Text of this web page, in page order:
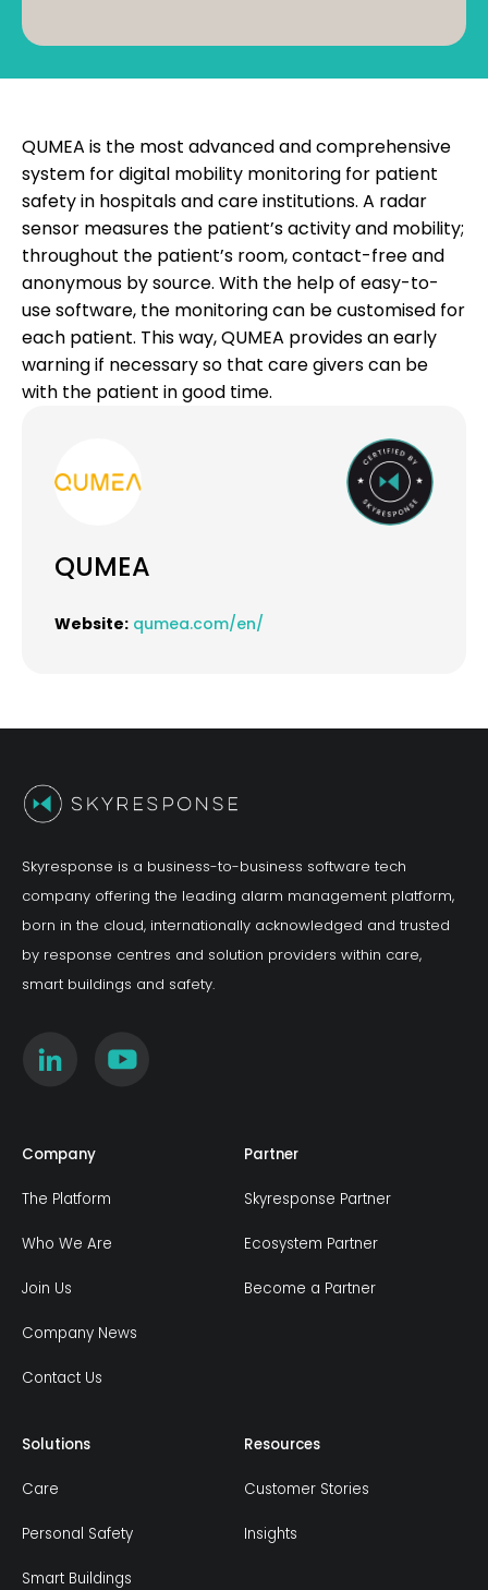
QUMEA is the most advanced and comprehensive
system for digital mobility monitoring for patient
safety in hospitals and care institutions. A radar
sensor measures the patient’s activity and mobility;
throughout the patient’s room, contact-free and
anonymous by source. With the help of easy-to-
use software, the monitoring can be customised for
each patient. This way, QUMEA provides an early
warning if necessary so that care givers can be
with the patient in good time.
QUMEA
Website: qumea.com/en/
Skyresponse is a business-to-business software tech
company offering the leading alarm management platform,
born in the cloud, internationally acknowledged and trusted
by response centres and solution providers within care,
smart buildings and safety.
Company
The Platform
Who We Are
Join Us
Company News
Contact Us
Partner
Skyresponse Partner
Ecosystem Partner
Become a Partner
Solutions
Care
Personal Safety
Smart Buildings
Resources
Customer Stories
Insights